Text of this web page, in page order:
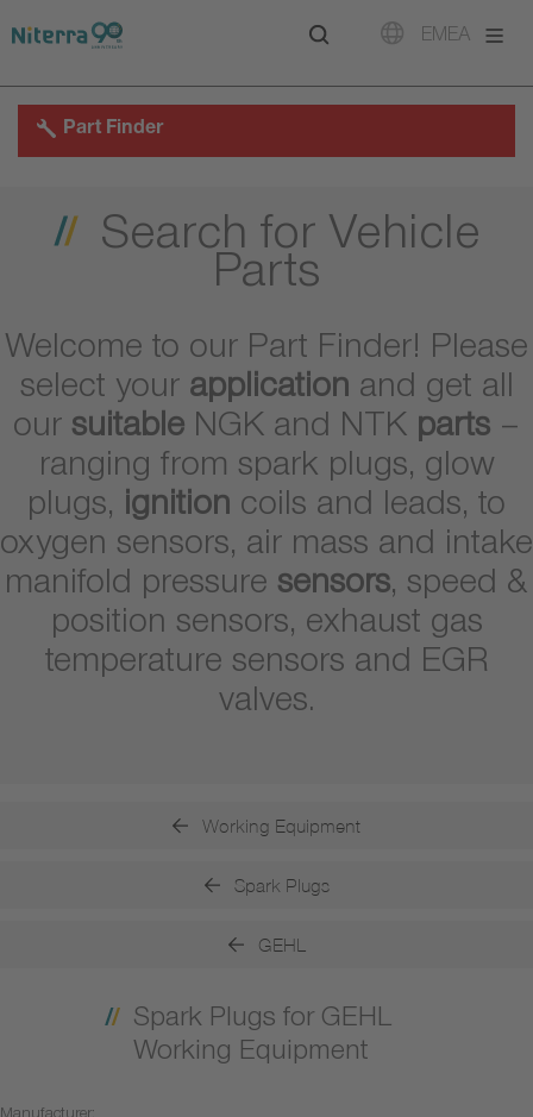
to
to
to
EMEA
Part Finder
Search for Vehicle
Parts
Welcome to our Part Finder! Please
select your application and get all
our suitable NGK and NTK parts –
ranging from spark plugs, glow
plugs, ignition coils and leads, to
oxygen sensors, air mass and intake
manifold pressure sensors, speed &
position sensors, exhaust gas
temperature sensors and EGR
valves.
Working Equipment
Spark Plugs
GEHL
Spark Plugs for GEHL
Working Equipment